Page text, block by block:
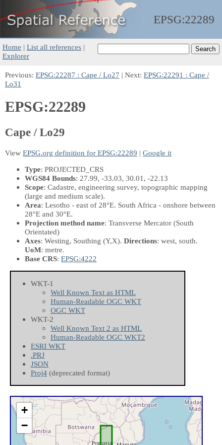
EPSG:22289
Home | List all references |
Explorer
Previous: EPSG:22287 : Cape / Lo27 | Next: EPSG:22291 : Cape /
Lo31
EPSG:22289
Cape / Lo29
View EPSG.org definition for EPSG:22289 | Google it
Type: PROJECTED_CRS
WGS84 Bounds: 27.99, -33.03, 30.01, -22.13
Scope: Cadastre, engineering survey, topographic mapping
(large and medium scale).
Area: Lesotho - east of 28°E. South Africa - onshore between
28°E and 30°E.
Projection method name: Transverse Mercator (South
Orientated)
Axes: Westing, Southing (Y,X). Directions: west, south.
UoM: metre.
Base CRS: EPSG:4222
WKT-1
Well Known Text as HTML
Human-Readable OGC WKT
OGC WKT
WKT-2
Well Known Text 2 as HTML
Human-Readable OGC WKT2
ESRI WKT
.PRJ
JSON
Proj4 (deprecated format)
+
−